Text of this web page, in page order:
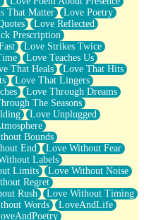
That Matter
Love Poetry
Love Reflected
Prescription
Love Strikes Twice
Love Teaches Us
That Heals
Love That Hits
Love That Lingers
Love Through Dreams
The Seasons
Love Unplugged
Bounds
End
Love Without Fear
Labels
Limits
Love Without Noise
Regret
Rush
Love Without Timing
Words
LoveAndLife